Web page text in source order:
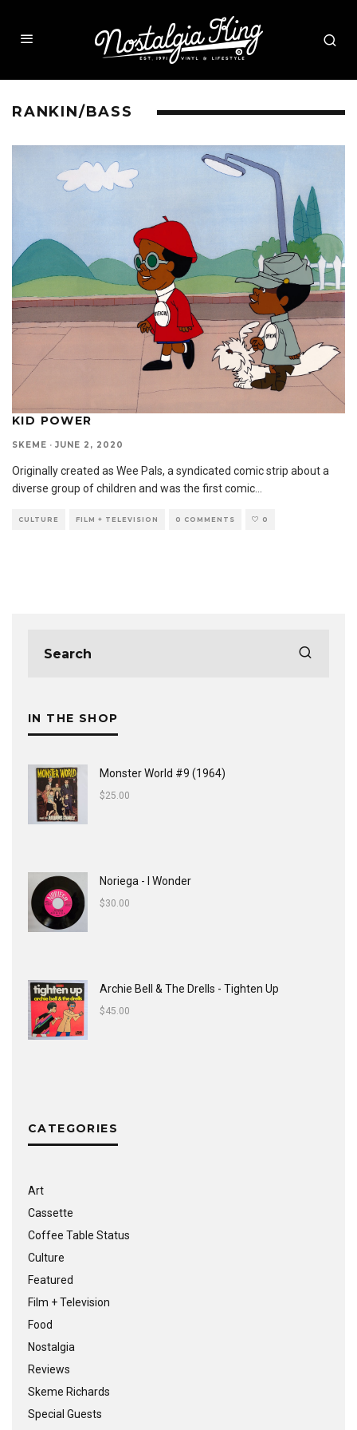
RANKIN/BASS
KID POWER
SKEME · JUNE 2, 2020
Originally created as Wee Pals, a syndicated comic strip about a
diverse group of children and was the first comic
CULTURE FILM + TELEVISION 0 COMMENTS 0
IN THE SHOP
Monster World #9 (1964)
$25.00
Noriega - I Wonder
$30.00
Archie Bell & The Drells - Tighten Up
$45.00
CATEGORIES
Art
Cassette
Coffee Table Status
Culture
Featured
Film + Television
Food
Nostalgia
Reviews
Skeme Richards
Special Guests